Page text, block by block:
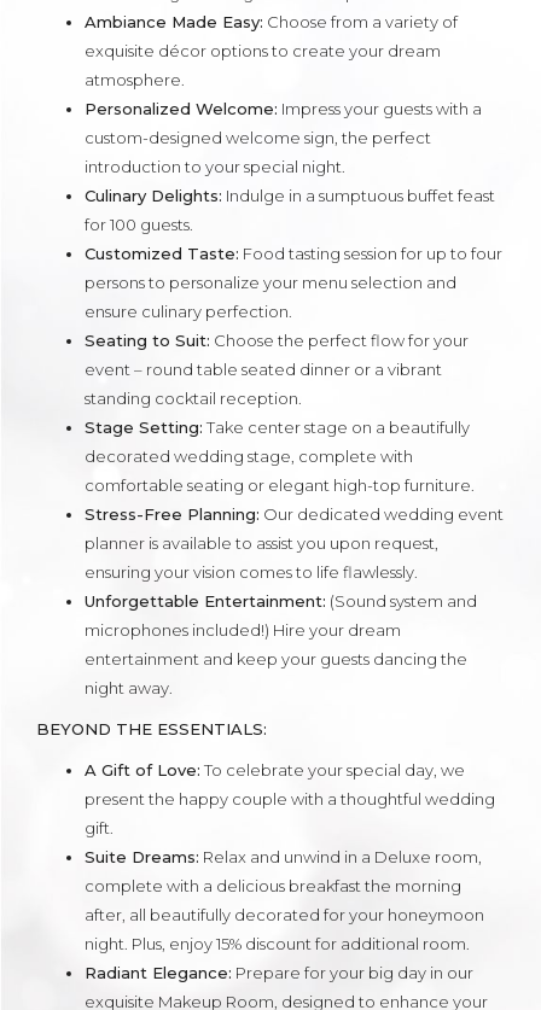
Ambiance Made Easy: Choose from a variety of
exquisite décor options to create your dream
atmosphere.
Personalized Welcome: Impress your guests with a
custom-designed welcome sign, the perfect
introduction to your special night.
Culinary Delights: Indulge in a sumptuous buffet feast
for 100 guests.
Customized Taste: Food tasting session for up to four
persons to personalize your menu selection and
ensure culinary perfection.
Seating to Suit: Choose the perfect flow for your
event – round table seated dinner or a vibrant
standing cocktail reception.
Stage Setting: Take center stage on a beautifully
decorated wedding stage, complete with
comfortable seating or elegant high-top furniture.
Stress-Free Planning: Our dedicated wedding event
planner is available to assist you upon request,
ensuring your vision comes to life flawlessly.
Unforgettable Entertainment: (Sound system and
microphones included!) Hire your dream
entertainment and keep your guests dancing the
night away.
BEYOND THE ESSENTIALS:
A Gift of Love: To celebrate your special day, we
present the happy couple with a thoughtful wedding
gift.
Suite Dreams: Relax and unwind in a Deluxe room,
complete with a delicious breakfast the morning
after, all beautifully decorated for your honeymoon
night. Plus, enjoy 15% discount for additional room.
Radiant Elegance: Prepare for your big day in our
exquisite Makeup Room, designed to enhance your